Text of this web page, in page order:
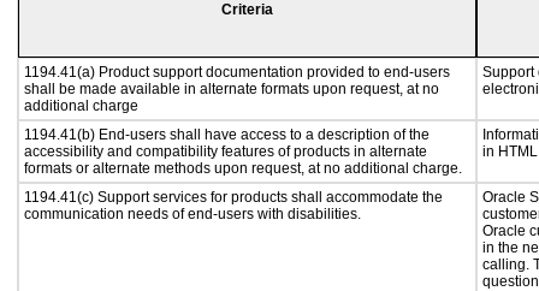
Criteria
1194.41(a) Product support documentation provided to end-users
shall be made available in alternate formats upon request, at no
additional charge
Support
1194.41(b) End-users shall have access to a description of the
accessibility and compatibility features of products in alternate
formats or alternate methods upon request, at no additional charge.
in
1194.41(c) Support services for products shall accommodate the
communication needs of end-users with disabilities.
Oracle
Oracle
in the
calling.